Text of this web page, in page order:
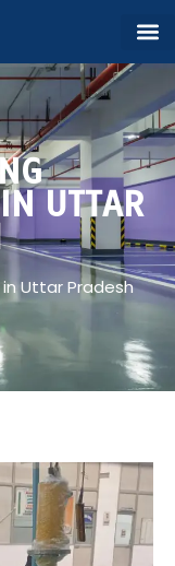
UTTAR
in Uttar Pradesh